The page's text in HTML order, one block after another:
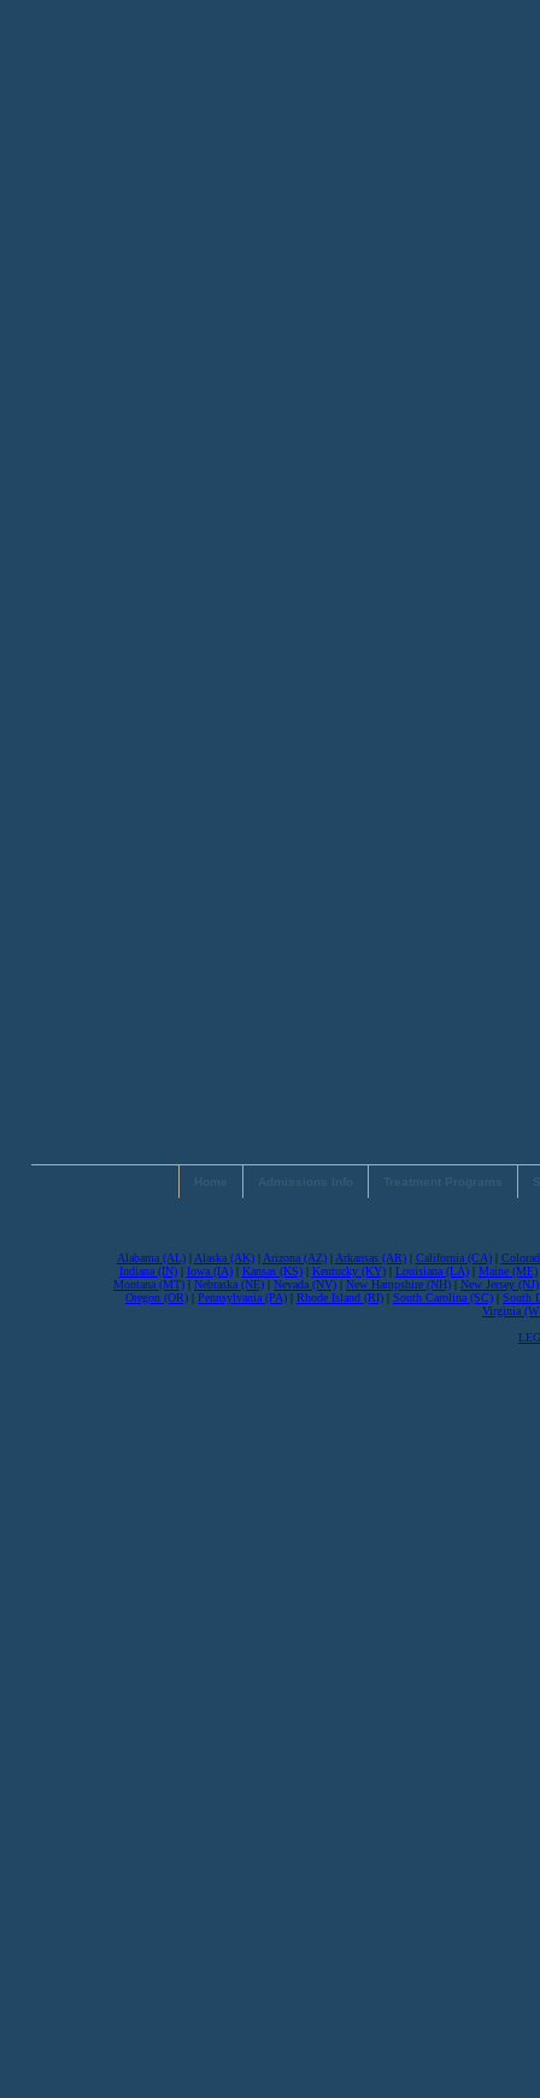
Alabama (AL)| Alaska (AK)| Arizona (AZ)| Arkansas (AR)| California (CA)|
Indiana (IN)| Iowa (IA)| Kansas (KS)| Kentucky (KY)| Louisiana (LA)| Maine (ME)
Montana (MT) | Nebraska (NE) | Nevada (NV) | New Hampshire (NH) | New Jersey (NJ)
Oregon (OR) | Pennsylvania (PA) | Rhode Island (RI) | South Carolina (SC) | South
Virginia